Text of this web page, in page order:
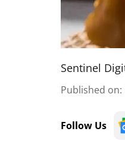
Sentinel
Published on:
Follow Us